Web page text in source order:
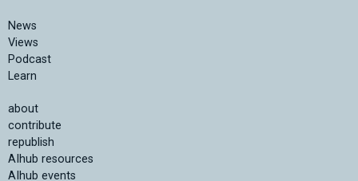
News
Views
Podcast
Learn
about
contribute
republish
AIhub resources
AIhub events